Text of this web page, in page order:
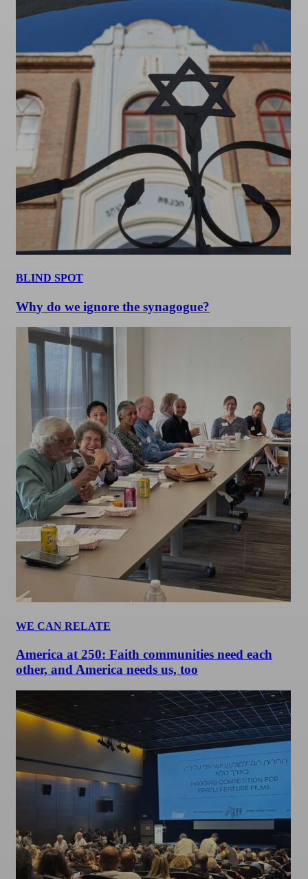
BLIND SPOT
Why do we ignore the synagogue?
WE CAN RELATE
America at 250: Faith communities need each
other, and America needs us, too